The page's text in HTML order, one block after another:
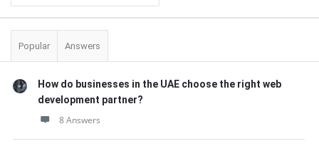
Popular Answers
How do businesses in the UAE choose the right web
development partner?
8 Answers